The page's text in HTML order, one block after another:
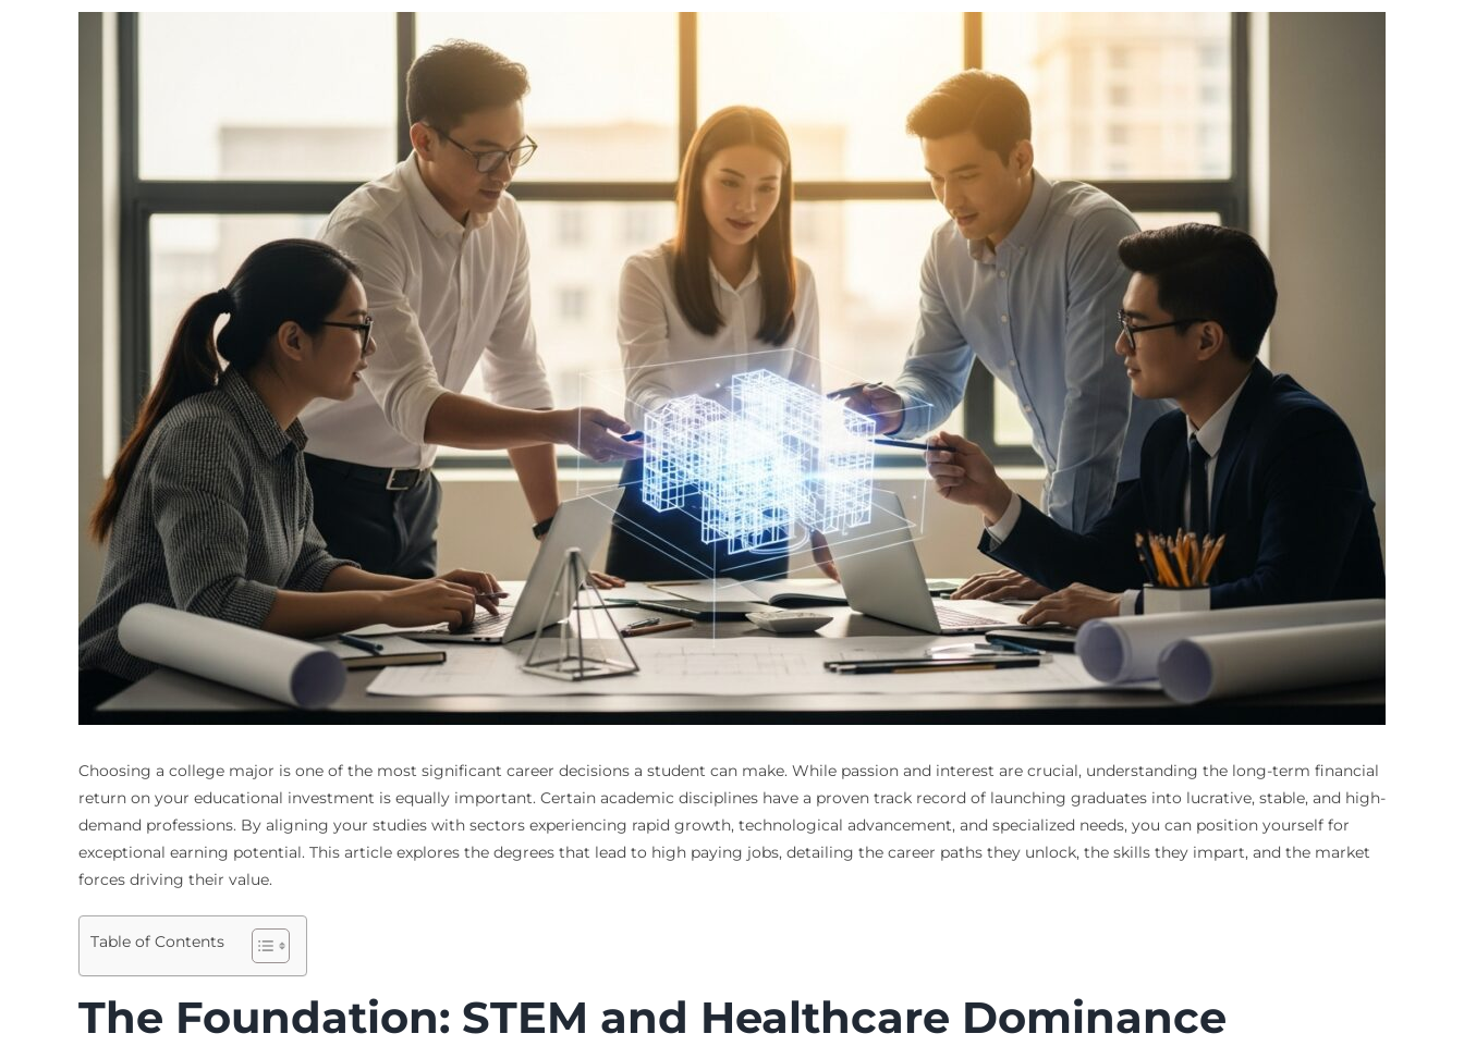
Choosing a college major is one of the most significant career decisions a student can make. While passion and interest are crucial, understanding the long-term financial
return on your educational investment is equally important. Certain academic disciplines have a proven track record of launching graduates into lucrative, stable, and high-
demand professions. By aligning your studies with sectors experiencing rapid growth, technological advancement, and specialized needs, you can position yourself for
exceptional earning potential. This article explores the degrees that lead to high paying jobs, detailing the career paths they unlock, the skills they impart, and the market
forces driving their value.
Table of Contents
The Foundation: STEM and Healthcare Dominance